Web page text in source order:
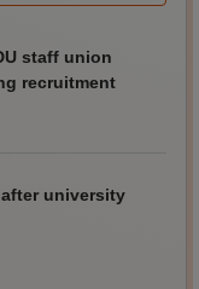
staff union
recruitment
university